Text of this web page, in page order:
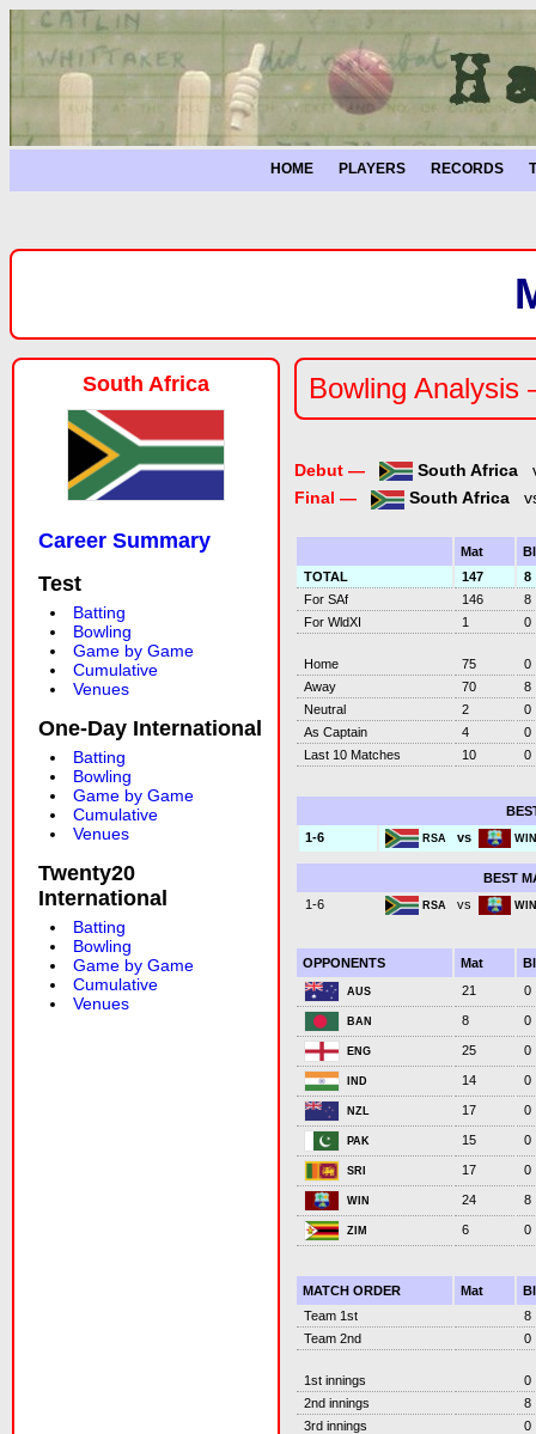
HOME PLAYERS RECORDS
South Africa
Career Summary
Test
Batting
Bowling
Game by Game
Cumulative
Venues
One-Day International
Batting
Bowling
Game by Game
Cumulative
Venues
Twenty20
International
Batting
Bowling
Game by Game
Cumulative
Venues
Bowling
Debut — South Africa
Final —
South Africa
Mat
TOTAL
147
8
For SAf
146
8
For WldXI
1 0
Home 75
0
Away
70
8
Neutral
2
0
As Captain
4
0
Last 10 Matches
10 0
1-6
RSA vs
BEST
1-6
RSA vs
OPPONENTS Mat
AUS 21 0
BAN 8 0
ENG 25 0
IND 14 0
NZL 17 0
PAK 15 0
SRI 17 0
WIN 24 8
ZIM 6 0
MATCH ORDER Mat
Team 1st
8
Team 2nd
0
1st innings
0
2nd innings
8
3rd innings
0